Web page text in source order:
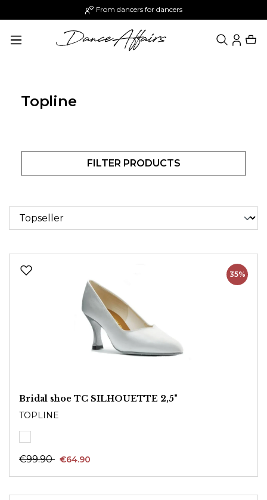
From dancers for dancers
Topline
FILTER PRODUCTS
35%
Bridal shoe TC SILHOUETTE 2,5"
TOPLINE
€99.90 €64.90